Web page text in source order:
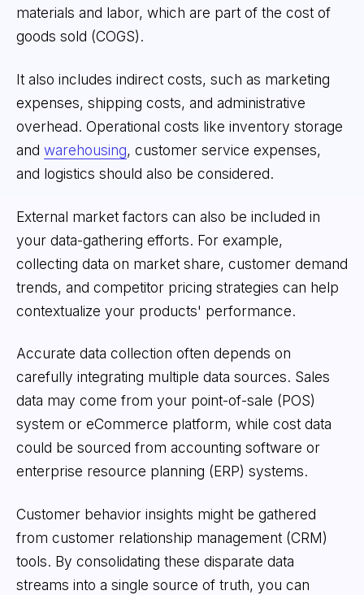
materials and labor, which are part of the cost of
goods sold (COGS).
It also includes indirect costs, such as marketing
expenses, shipping costs, and administrative
overhead. Operational costs like inventory storage
and warehousing, customer service expenses,
and logistics should also be considered.
External market factors can also be included in
your data-gathering efforts. For example,
collecting data on market share, customer demand
trends, and competitor pricing strategies can help
contextualize your products' performance.
Accurate data collection often depends on
carefully integrating multiple data sources. Sales
data may come from your point-of-sale (POS)
system or eCommerce platform, while cost data
could be sourced from accounting software or
enterprise resource planning (ERP) systems.
Customer behavior insights might be gathered
from customer relationship management (CRM)
tools. By consolidating these disparate data
streams into a single source of truth, you can